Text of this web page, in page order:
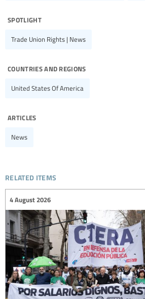
spotlight
Trade Union Rights | News
countries and regions
United States Of America
articles
News
related items
4 August 2026